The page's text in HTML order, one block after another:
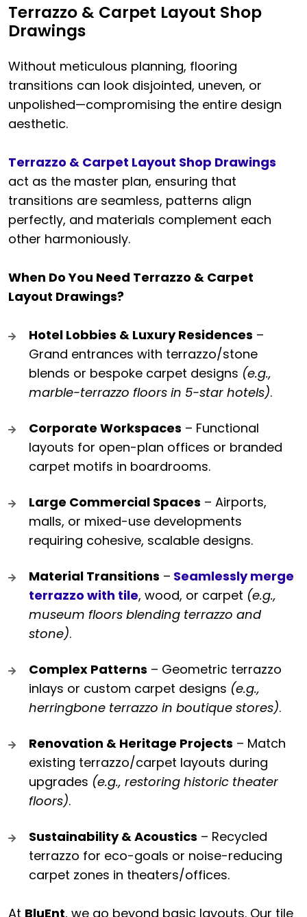
Terrazzo & Carpet Layout Shop
Drawings
Without meticulous planning, flooring
transitions can look disjointed, uneven, or
unpolished—compromising the entire design
aesthetic.
Terrazzo & Carpet Layout Shop Drawings
act as the master plan, ensuring that
transitions are seamless, patterns align
perfectly, and materials complement each
other harmoniously.
When Do You Need Terrazzo & Carpet
Layout Drawings?
Hotel Lobbies & Luxury Residences –
Grand entrances with terrazzo/stone
blends or bespoke carpet designs (e.g.,
marble-terrazzo floors in 5-star hotels).
Corporate Workspaces – Functional
layouts for open-plan offices or branded
carpet motifs in boardrooms.
Large Commercial Spaces – Airports,
malls, or mixed-use developments
requiring cohesive, scalable designs.
Material Transitions – Seamlessly merge
terrazzo with tile, wood, or carpet (e.g.,
museum floors blending terrazzo and
stone).
Complex Patterns – Geometric terrazzo
inlays or custom carpet designs (e.g.,
herringbone terrazzo in boutique stores).
Renovation & Heritage Projects – Match
existing terrazzo/carpet layouts during
upgrades (e.g., restoring historic theater
floors).
Sustainability & Acoustics – Recycled
terrazzo for eco-goals or noise-reducing
carpet zones in theaters/offices.
At BluEnt, we go beyond basic layouts. Our tile